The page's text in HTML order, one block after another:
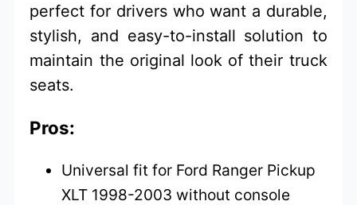
perfect for drivers who want a durable,
stylish, and easy-to-install solution to
maintain the original look of their truck
seats.
Pros:
Universal fit for Ford Ranger Pickup
XLT 1998-2003 without console